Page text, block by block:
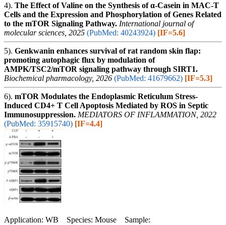
4). The Effect of Valine on the Synthesis of α-Casein in MAC-T
Cells and the Expression and Phosphorylation of Genes Related
to the mTOR Signaling Pathway. International journal of
molecular sciences, 2025 (PubMed: 40243924) [IF=5.6]
5). Genkwanin enhances survival of rat random skin flap:
promoting autophagic flux by modulation of
AMPK/TSC2/mTOR signaling pathway through SIRT1.
Biochemical pharmacology, 2026 (PubMed: 41679662) [IF=5.3]
6). mTOR Modulates the Endoplasmic Reticulum Stress-
Induced CD4+ T Cell Apoptosis Mediated by ROS in Septic
Immunosuppression. MEDIATORS OF INFLAMMATION, 2022
(PubMed: 35915740) [IF=4.4]
Application: WB Species: Mouse Sample: